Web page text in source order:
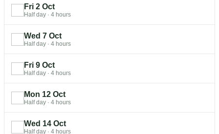
Fri 2 Oct
Half day · 4 hours
Wed 7 Oct
Half day · 4 hours
Fri 9 Oct
Half day · 4 hours
Mon 12 Oct
Half day · 4 hours
Wed 14 Oct
Half day · 4 hours